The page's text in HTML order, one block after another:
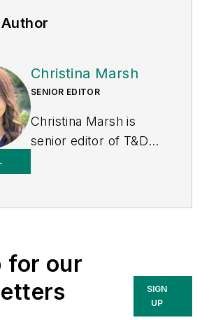
Christina Marsh
SENIOR EDITOR
Christina Marsh is
senior editor of T&D
the print issue
production in addition
to e-newsletters and
for our
SIGN
UP